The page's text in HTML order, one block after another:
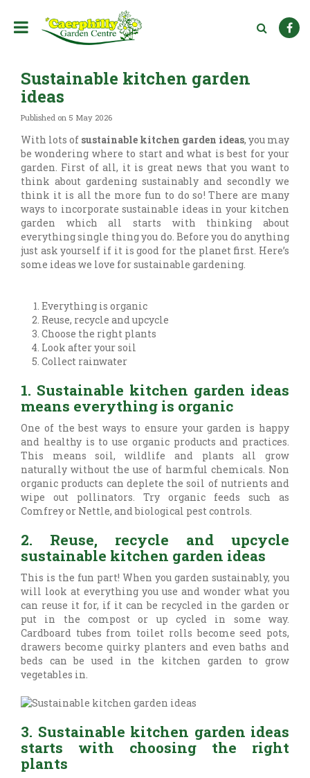
Sustainable kitchen garden
ideas
Published on 5 May 2026
With lots of sustainable kitchen garden ideas, you may
be wondering where to start and what is best for your
garden. First of all, it is great news that you want to
think about gardening sustainably and secondly we
think it is all the more fun to do so! There are many
ways to incorporate sustainable ideas in your kitchen
garden which all starts with thinking about
everything single thing you do. Before you do anything
just ask yourself if it is good for the planet first. Here’s
some ideas we love for sustainable gardening.
Everything is organic
Reuse, recycle and upcycle
Choose the right plants
Look after your soil
Collect rainwater
1. Sustainable kitchen garden ideas
means everything is organic
One of the best ways to ensure your garden is happy
and healthy is to use organic products and practices.
This means soil, wildlife and plants all grow
naturally without the use of harmful chemicals. Non
organic products can deplete the soil of nutrients and
wipe out pollinators. Try organic feeds such as
Comfrey or Nettle, and biological pest controls.
2. Reuse, recycle and upcycle
sustainable kitchen garden ideas
This is the fun part! When you garden sustainably, you
will look at everything you use and wonder what you
can reuse it for, if it can be recycled in the garden or
put in the compost or up cycled in some way.
Cardboard tubes from toilet rolls become seed pots,
drawers become quirky planters and even baths and
beds can be used in the kitchen garden to grow
vegetables in.
3. Sustainable kitchen garden ideas
starts with choosing the right
plants